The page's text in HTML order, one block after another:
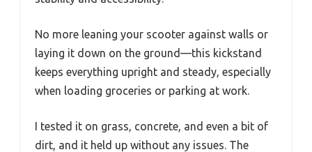
No more leaning your scooter against walls or
laying it down on the ground—this kickstand
keeps everything upright and steady, especially
when loading groceries or parking at work.
I tested it on grass, concrete, and even a bit of
dirt, and it held up without any issues. The